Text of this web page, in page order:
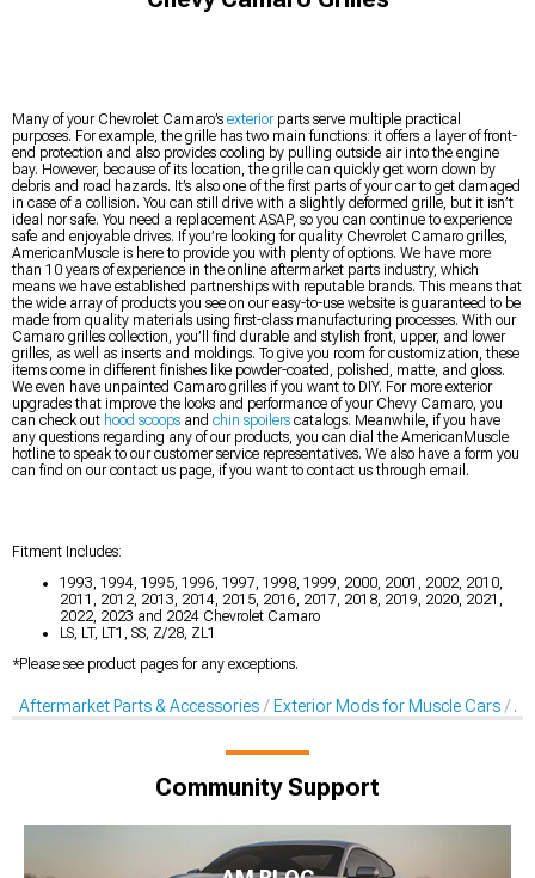
Many of your Chevrolet Camaro’s exteriorparts serve multiple practical
purposes. For example, the grille has two main functions: it offers a layer of front-
end protection and also provides cooling by pulling outside air into the engine
bay. However, because of its location, the grille can quickly get worn down by
debris and road hazards. It’s also one of the first parts of your car to get damaged
in case of a collision. You can still drive with a slightly deformed grille, but it isn’t
ideal nor safe. You need a replacement ASAP, so you can continue to experience
safe and enjoyable drives. If you’re looking for quality Chevrolet Camaro grilles,
AmericanMuscle is here to provide you with plenty of options. We have more
than 10 years of experience in the online aftermarket parts industry, which
means we have established partnerships with reputable brands. This means that
the wide array of products you see on our easy-to-use website is guaranteed to be
made from quality materials using first-class manufacturing processes. With our
Camaro grilles collection, you’ll find durable and stylish front, upper, and lower
grilles, as well as inserts and moldings. To give you room for customization, these
items come in different finishes like powder-coated, polished, matte, and gloss.
We even have unpainted Camaro grilles if you want to DIY. For more exterior
upgrades that improve the looks and performance of your Chevy Camaro, you
can check out hood scoops and chin spoilers catalogs. Meanwhile, if you have
any questions regarding any of our products, you can dial the AmericanMuscle
hotline to speak to our customer service representatives. We also have a form you
can find on our contact us page, if you want to contact us through email.
Fitment Includes:
1993, 1994, 1995, 1996, 1997, 1998, 1999, 2000, 2001, 2002, 2010,
2011, 2012, 2013, 2014, 2015, 2016, 2017, 2018, 2019, 2020, 2021,
2022, 2023 and 2024 Chevrolet Camaro
LS, LT, LT1, SS, Z/28, ZL1
*Please see product pages for any exceptions.
Aftermarket Parts & Accessories Exterior Mods for Muscle Cars
Community Support